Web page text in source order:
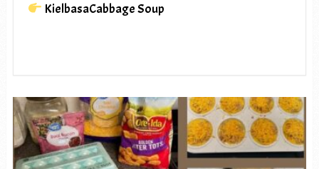
KielbasaCabbage Soup